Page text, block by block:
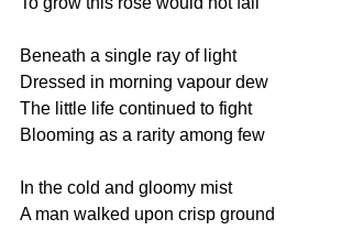
Beneath a single ray of light
Dressed in morning vapour dew
The little life continued to fight
Blooming as a rarity among few
In the cold and gloomy mist
A man walked upon crisp ground